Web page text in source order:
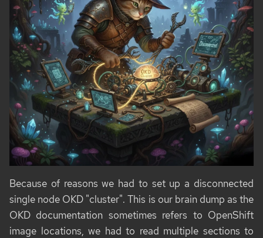
Because of reasons we had to set up a disconnected
single node OKD "cluster". This is our brain dump as the
OKD documentation sometimes refers to OpenShift
image locations, we had to read multiple sections to